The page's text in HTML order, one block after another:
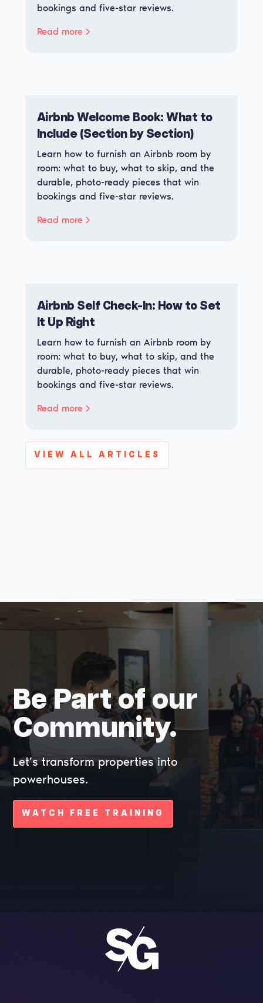
bookings and five-star reviews.
Read more
Airbnb Welcome Book: What to
Include (Section by Section)
Learn how to furnish an Airbnb room by
room: what to buy, what to skip, and the
durable, photo-ready pieces that win
bookings and five-star reviews.
Read more
Airbnb Self Check-In: How to Set
It Up Right
Learn how to furnish an Airbnb room by
room: what to buy, what to skip, and the
durable, photo-ready pieces that win
bookings and five-star reviews.
Read more
VIEW ALL ARTICLES
Be Part of our
Community.
Let’s transform properties into
powerhouses.
WATCH FREE TRAINING